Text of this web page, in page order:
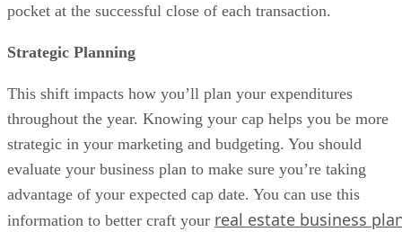
pocket at the successful close of each transaction.
Strategic Planning
This shift impacts how you’ll plan your expenditures
throughout the year. Knowing your cap helps you be more
strategic in your marketing and budgeting. You should
evaluate your business plan to make sure you’re taking
advantage of your expected cap date. You can use this
information to better craft your real estate business